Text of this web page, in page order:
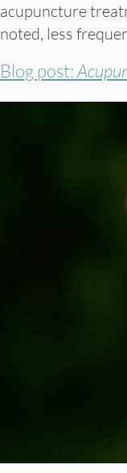
acupuncture
noted, less
Blog post: